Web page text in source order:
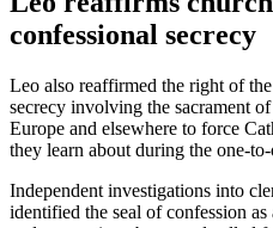
confessional secrecy
Leo also reaffirmed the right of
secrecy involving the sacrament
Europe and elsewhere to force
they learn about during the one-
Independent investigations into
identified the seal of confession